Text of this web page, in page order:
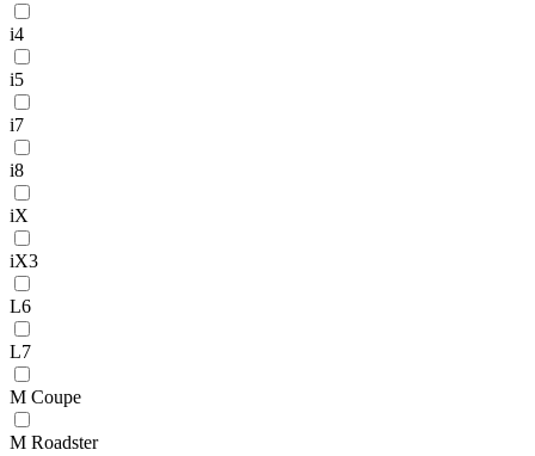
i4
i5
i7
i8
iX
iX3
L6
L7
M Coupe
M Roadster